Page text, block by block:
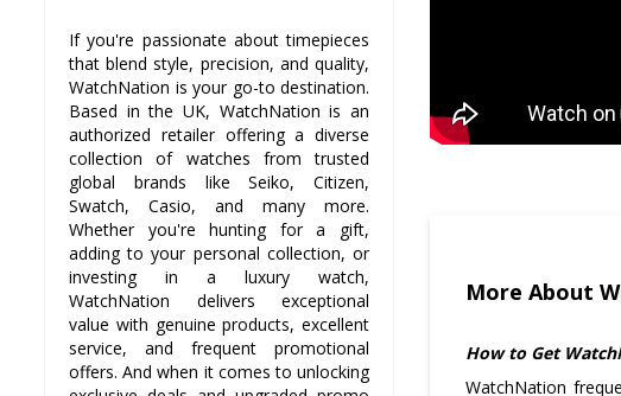
More About
How to Get
WatchNation
If you're passionate about timepieces
that blend style, precision, and quality,
WatchNation is your go-to destination.
Based in the UK, WatchNation is an
authorized retailer offering a diverse
collection of watches from trusted
global brands like Seiko, Citizen,
Swatch, Casio, and many more.
Whether you're hunting for a gift,
adding to your personal collection, or
investing in a luxury watch,
WatchNation delivers exceptional
value with genuine products, excellent
service, and frequent promotional
offers. And when it comes to unlocking